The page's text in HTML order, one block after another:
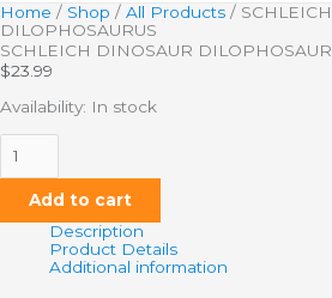
Home / Shop / All Products /
DILOPHOSAURUS
SCHLEICH DINOSAUR
$23.99
Availability: In stock
Add to cart
Description
Product Details
Additional information